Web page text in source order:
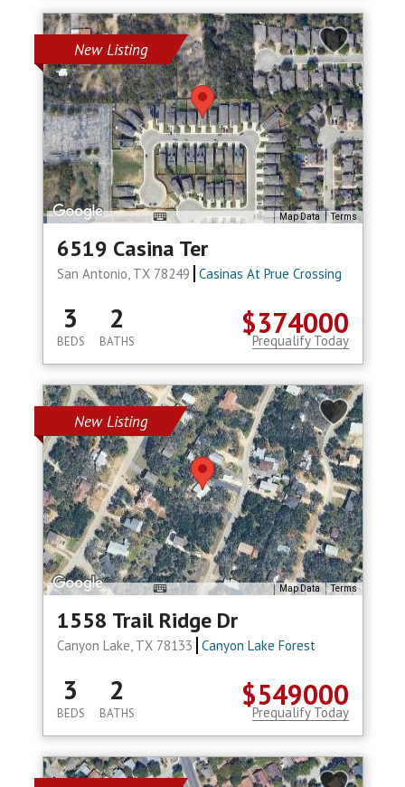
New Listing
Map Data Terms
6519 Casina Ter
San Antonio, TX 78249 Casinas At Prue Crossing
$374000
3
BEDS
2
BATHS Prequalify Today
New Listing
Map Data Terms
1558 Trail Ridge Dr
Canyon Lake, TX 78133 Canyon Lake Forest
$549000
3
BEDS
2
BATHS Prequalify Today